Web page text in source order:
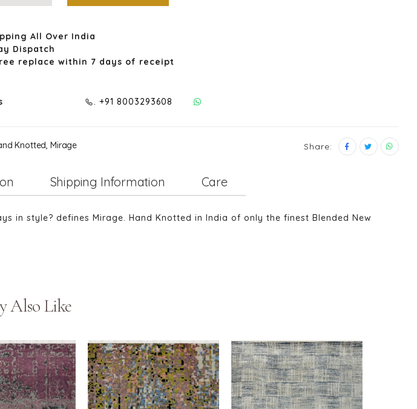
All Over India
Dispatch
replace within 7 days of receipt
. +91 8003293608
Knotted, Mirage Share:
Shipping Information Care
in style? defines Mirage. Hand Knotted in India of only the finest Blended New
Also Like